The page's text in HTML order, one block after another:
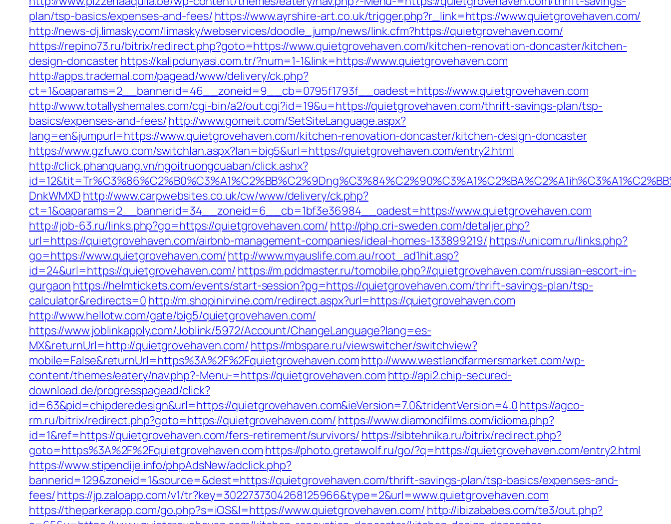
plan/tsp-basics/expenses-and-fees/ https://www.ayrshire-art.co.uk/trigger.php?r_link=https://www.quietgrovehaven.com/
http://news-dj.limasky.com/limasky/webservices/doodle_jump/news/link.cfm?https://quietgrovehaven.com/
https://repino73.ru/bitrix/redirect.php?goto=https://www.quietgrovehaven.com/kitchen-renovation-doncaster/kitchen-
design-doncasterhttps://kalipdunyasi.com.tr/?num=1-1&link=https://www.quietgrovehaven.com
http://apps.trademal.com/pagead/www/delivery/ck.php?
ct=1&oaparams=2__bannerid=46__zoneid=9__cb=0795f1793f__oadest=https://www.quietgrovehaven.com
http://www.totallyshemales.com/cgi-bin/a2/out.cgi?id=19&u=https://quietgrovehaven.com/thrift-savings-plan/tsp-
basics/expenses-and-fees/http://www.gomeit.com/SetSiteLanguage.aspx?
lang=en&jumpurl=https://www.quietgrovehaven.com/kitchen-renovation-doncaster/kitchen-design-doncaster
https://www.gzfuwo.com/switchlan.aspx?lan=big5&url=https://quietgrovehaven.com/entry2.html
http://click.phanquang.vn/ngoitruongcuaban/click.ashx?
DnkWMXD http://www.carpwebsites.co.uk/cw/www/delivery/ck.php?
ct=1&oaparams=2__bannerid=34__zoneid=6__cb=1bf3e36984__oadest=https://www.quietgrovehaven.com
http://job-63.ru/links.php?go=https://quietgrovehaven.com/ http://php.cri-sweden.com/detaljer.php?
url=https://quietgrovehaven.com/airbnb-management-companies/ideal-homes-133899219/ https://unicom.ru/links.php?
go=https://www.quietgrovehaven.com/http://www.myauslife.com.au/root_ad1hit.asp?
id=24&url=https://quietgrovehaven.com/ https://m.pddmaster.ru/tomobile.php?//quietgrovehaven.com/russian-escort-in-
gurgaon https://helmtickets.com/events/start-session?pg=https://quietgrovehaven.com/thrift-savings-plan/tsp-
calculator&redirects=0 http://m.shopinirvine.com/redirect.aspx?url=https://quietgrovehaven.com
http://www.hellotw.com/gate/big5/quietgrovehaven.com/
https://www.joblinkapply.com/Joblink/5972/Account/ChangeLanguage?lang=es-
MX&returnUrl=http://quietgrovehaven.com/ https://mbspare.ru/viewswitcher/switchview?
mobile=False&returnUrl=https%3A%2F%2Fquietgrovehaven.comhttp://www.westlandfarmersmarket.com/wp-
content/themes/eatery/nav.php?-Menu-=https://quietgrovehaven.com http://api2.chip-secured-
download.de/progresspagead/click?
id=63&pid=chipderedesign&url=https://quietgrovehaven.com&ieVersion=7.0&tridentVersion=4.0 https://agco-
rm.ru/bitrix/redirect.php?goto=https://quietgrovehaven.com/ https://www.diamondfilms.com/idioma.php?
id=1&ref=https://quietgrovehaven.com/fers-retirement/survivors/ https://sibtehnika.ru/bitrix/redirect.php?
goto=https%3A%2F%2Fquietgrovehaven.com https://photo.gretawolf.ru/go/?q=https://quietgrovehaven.com/entry2.html
https://www.stipendije.info/phpAdsNew/adclick.php?
bannerid=129&zoneid=1&source=&dest=https://quietgrovehaven.com/thrift-savings-plan/tsp-basics/expenses-and-
fees/https://jp.zaloapp.com/v1/tr?key=3022737304268125966&type=2&url=www.quietgrovehaven.com
https://theparkerapp.com/go.php?s=iOS&l=https://www.quietgrovehaven.com/ http://ibizababes.com/te3/out.php?